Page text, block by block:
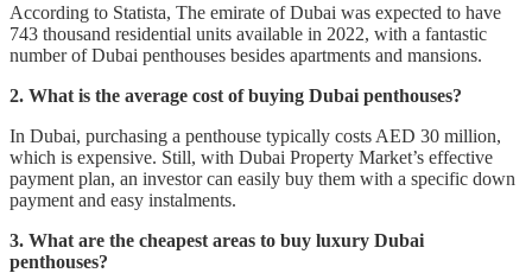
According to Statista, The emirate of Dubai was expected to have
743 thousand residential units available in 2022, with a fantastic
number of Dubai penthouses besides apartments and mansions.
2. What is the average cost of buying Dubai penthouses?
In Dubai, purchasing a penthouse typically costs AED 30 million,
which is expensive. Still, with Dubai Property Market’s effective
payment plan, an investor can easily buy them with a specific down
payment and easy instalments.
3. What are the cheapest areas to buy luxury Dubai
penthouses?